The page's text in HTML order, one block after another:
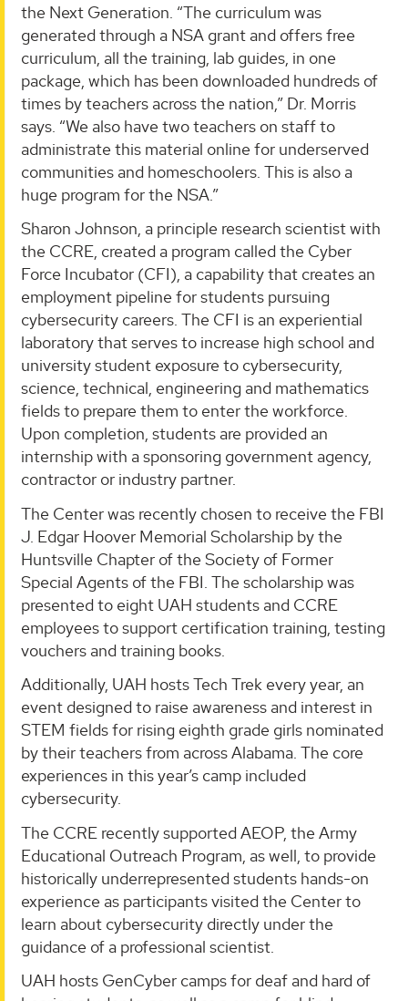
the Next Generation. “The curriculum was
generated through a NSA grant and offers free
curriculum, all the training, lab guides, in one
package, which has been downloaded hundreds of
times by teachers across the nation,” Dr. Morris
says. “We also have two teachers on staff to
administrate this material online for underserved
communities and homeschoolers. This is also a
huge program for the NSA.”
Sharon Johnson, a principle research scientist with
the CCRE, created a program called the Cyber
Force Incubator (CFI), a capability that creates an
employment pipeline for students pursuing
cybersecurity careers. The CFI is an experiential
laboratory that serves to increase high school and
university student exposure to cybersecurity,
science, technical, engineering and mathematics
fields to prepare them to enter the workforce.
Upon completion, students are provided an
internship with a sponsoring government agency,
contractor or industry partner.
The Center was recently chosen to receive the FBI
J. Edgar Hoover Memorial Scholarship by the
Huntsville Chapter of the Society of Former
Special Agents of the FBI. The scholarship was
presented to eight UAH students and CCRE
employees to support certification training, testing
vouchers and training books.
Additionally, UAH hosts Tech Trek every year, an
event designed to raise awareness and interest in
STEM fields for rising eighth grade girls nominated
by their teachers from across Alabama. The core
experiences in this year’s camp included
cybersecurity.
The CCRE recently supported AEOP, the Army
Educational Outreach Program, as well, to provide
historically underrepresented students hands-on
experience as participants visited the Center to
learn about cybersecurity directly under the
guidance of a professional scientist.
UAH hosts GenCyber camps for deaf and hard of